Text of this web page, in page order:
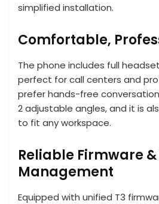
simplified installation.
Comfortable,
The phone includes full
perfect for call centers and
prefer hands-free
2 adjustable angles, and it is
to fit any workspace.
Reliable Firmware &
Management
Equipped with unified T3